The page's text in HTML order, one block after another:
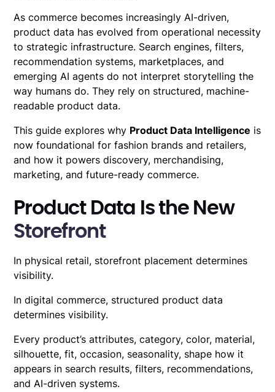
As commerce becomes increasingly AI-driven,
product data has evolved from operational necessity
to strategic infrastructure. Search engines, filters,
recommendation systems, marketplaces, and
emerging AI agents do not interpret storytelling the
way humans do. They rely on structured, machine-
readable product data.
This guide explores why Product Data Intelligence is
now foundational for fashion brands and retailers,
and how it powers discovery, merchandising,
marketing, and future-ready commerce.
Product Data Is the New
Storefront
In physical retail, storefront placement determines
visibility.
In digital commerce, structured product data
determines visibility.
Every product’s attributes, category, color, material,
silhouette, fit, occasion, seasonality, shape how it
appears in search results, filters, recommendations,
and AI-driven systems.